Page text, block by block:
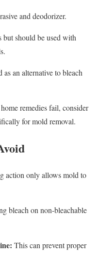
and deodorizer.
should be used with
as an alternative to bleach
remedies fail, consider
for mold removal.
action only allows mold to
bleach on non-bleachable
This can prevent proper